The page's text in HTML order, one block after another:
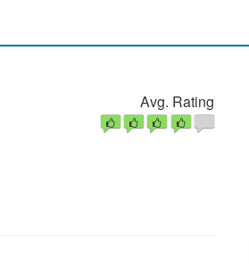
Avg. Rating